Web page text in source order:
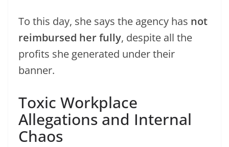
To this day, she says the agency has not
reimbursed her fully, despite all the
profits she generated under their
banner.
Toxic Workplace
Allegations and Internal
Chaos